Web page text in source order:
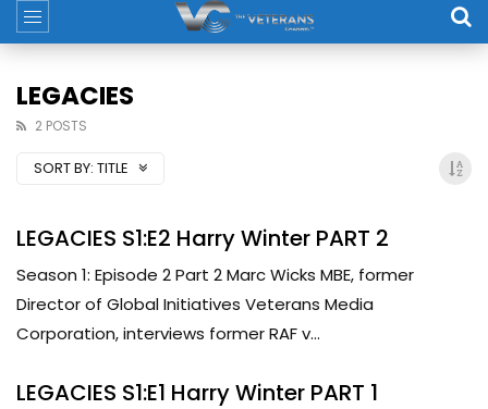
LEGACIES
2 POSTS
SORT BY: TITLE
LEGACIES S1:E2 Harry Winter PART 2
Season 1: Episode 2 Part 2 Marc Wicks MBE, former
Director of Global Initiatives Veterans Media
Corporation, interviews former RAF v...
LEGACIES S1:E1 Harry Winter PART 1